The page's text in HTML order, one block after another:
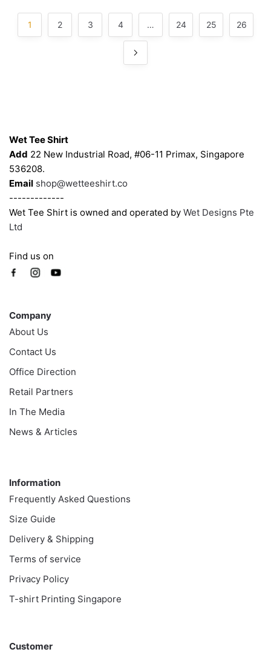
the
the
page
1 2 3 4 … 24 25 26
Wet Tee Shirt
Add 22 New Industrial Road, #06-11 Primax, Singapore
536208.
Email shop@wetteeshirt.co
-------------
Wet Tee Shirt is owned and operated by Wet Designs Pte
Ltd
Find us on
Company
About Us
Contact Us
Office Direction
Retail Partners
In The Media
News & Articles
Information
Frequently Asked Questions
Size Guide
Delivery & Shipping
Terms of service
Privacy Policy
T-shirt Printing Singapore
Customer